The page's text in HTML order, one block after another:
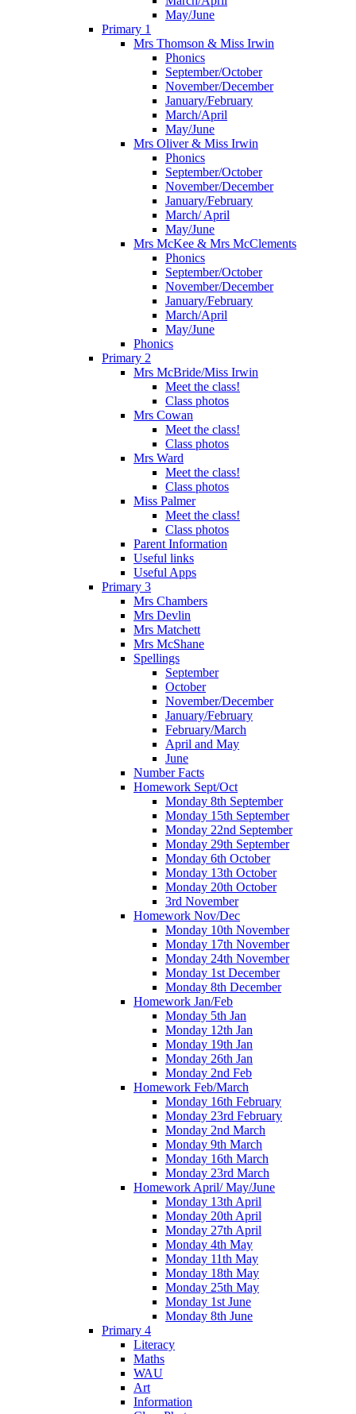
May/June
Primary 1
Mrs Thomson & Miss Irwin
Phonics
September/October
November/December
January/February
March/April
May/June
Mrs Oliver & Miss Irwin
Phonics
September/October
November/December
January/February
March/ April
May/June
Mrs McKee & Mrs McClements
Phonics
September/October
November/December
January/February
March/April
May/June
Phonics
Primary 2
Mrs McBride/Miss Irwin
Meet the class!
Class photos
Mrs Cowan
Meet the class!
Class photos
Mrs Ward
Meet the class!
Class photos
Miss Palmer
Meet the class!
Class photos
Parent Information
Useful links
Useful Apps
Primary 3
Mrs Chambers
Mrs Devlin
Mrs Matchett
Mrs McShane
Spellings
September
October
November/December
January/February
February/March
April and May
June
Number Facts
Homework Sept/Oct
Monday 8th September
Monday 15th September
Monday 22nd September
Monday 29th September
Monday 6th October
Monday 13th October
Monday 20th October
3rd November
Homework Nov/Dec
Monday 10th November
Monday 17th November
Monday 24th November
Monday 1st December
Monday 8th December
Homework Jan/Feb
Monday 5th Jan
Monday 12th Jan
Monday 19th Jan
Monday 26th Jan
Monday 2nd Feb
Homework Feb/March
Monday 16th February
Monday 23rd February
Monday 2nd March
Monday 9th March
Monday 16th March
Monday 23rd March
Homework April/ May/June
Monday 13th April
Monday 20th April
Monday 27th April
Monday 4th May
Monday 11th May
Monday 18th May
Monday 25th May
Monday 1st June
Monday 8th June
Primary 4
Literacy
Maths
WAU
Art
Information